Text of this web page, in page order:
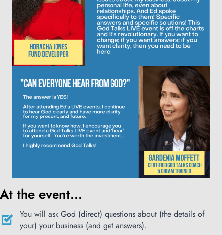
At the event...
You will ask God (direct) questions about (the details of
your) your business (and get answers).